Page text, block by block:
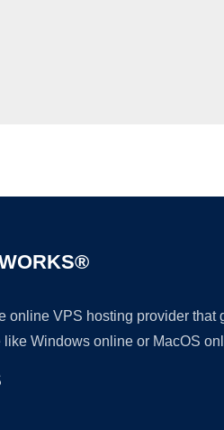
online VPS hosting provider
like Windows online or MacOS